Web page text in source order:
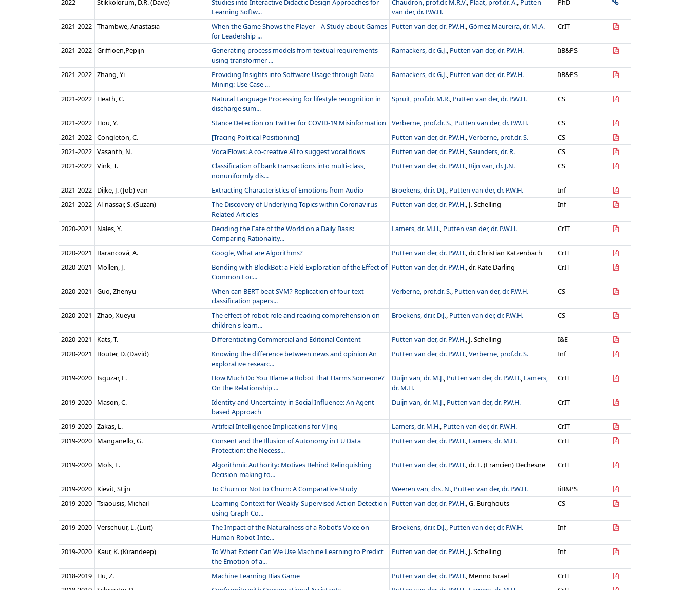
2022 Stikkolorum, D.R. (Dave)
Studies into Interactive Didactic Design Approaches for
Learning Softw...
Chaudron, prof.dr. M.R.V., Plaat, prof.dr. A., Putten
van der, dr. P.W.H.
PhD
2021‑2022 Thambwe, Anastasia
When the Game Shows the Player – A Study about Games
for Leadership ...
Putten van der, dr. P.W.H.,Gómez Maureira, dr. M.A. CrIT
2021‑2022 Griffioen,Pepijn
Generating process models from textual requirements
using transformer ...
Ramackers, dr. G.J., Putten van der, dr. P.W.H. IiB&PS
2021‑2022 Zhang, Yi
Providing Insights into Software Usage through Data
Mining: Use Case ...
Ramackers, dr. G.J., Putten van der, dr. P.W.H. IiB&PS
2021‑2022 Heath, C.
Natural Language Processing for lifestyle recognition in
discharge sum...
Spruit, prof.dr. M.R., Putten van der, dr. P.W.H. CS
2021‑2022 Hou, Y. Stance Detection on Twitter for COVID-19 Misinformation Verberne, prof.dr. S., Putten van der, dr. P.W.H.
CS
2021‑2022 Congleton, C. [Tracing Political Positioning] Putten van der, dr. P.W.H.,Verberne, prof.dr. S.
CS
2021‑2022 Vasanth, N. VocalFlows: A co-creative AI to suggest vocal flows Putten van der, dr. P.W.H.,Saunders, dr. R.
CS
2021‑2022 Vink, T.
Classification of bank transactions into multi-class,
nonuniformly dis...
Putten van der, dr. P.W.H., Rijn van, dr. J.N. CS
2021‑2022 Dijke, J. (Job) van Extracting Characteristics of Emotions from Audio Broekens, dr.ir. D.J., Putten van der, dr. P.W.H.
Inf
2021‑2022 Al-nassar, S. (Suzan)
The Discovery of Underlying Topics within Coronavirus-
Related Articles
Putten van der, dr. P.W.H., J. Schelling Inf
2020‑2021 Nales, Y.
Deciding the Fate of the World on a Daily Basis:
Comparing Rationality...
Lamers, dr. M.H., Putten van der, dr. P.W.H. CrIT
2020‑2021 Barancová, A. Google, What are Algorithms? Putten van der, dr. P.W.H., dr. Christian Katzenbach
CrIT
2020‑2021
Mollen, J.
Bonding with BlockBot: a Field Exploration of the Effect of
Common Loc...
Putten van der, dr. P.W.H., dr. Kate Darling CrIT
2020‑2021 Guo, Zhenyu
When can BERT beat SVM? Replication of four text
classification papers...
Verberne, prof.dr. S., Putten van der, dr. P.W.H. CS
2020‑2021 Zhao, Xueyu
The effect of robot role and reading comprehension on
children's learn...
Broekens, dr.ir. D.J., Putten van der, dr. P.W.H. CS
2020‑2021 Kats, T. Differentiating Commercial and Editorial Content Putten van der, dr. P.W.H., J. Schelling
I&E
2020‑2021
Bouter, D. (David)
Knowing the difference between news and opinion An
explorative researc...
Putten van der, dr. P.W.H.,Verberne, prof.dr. S. Inf
2019‑2020 Isguzar, E.
How Much Do You Blame a Robot That Harms Someone?
On the Relationship ...
Duijn van, dr. M.J., Putten van der, dr. P.W.H., Lamers,
dr. M.H.
CrIT
2019‑2020 Mason, C.
Identity and Uncertainty in Social Influence: An Agent-
based Approach
Duijn van, dr. M.J., Putten van der, dr. P.W.H. CrIT
2019‑2020 Zakas, L. Artifcial Intelligence Implications for VJing Lamers, dr. M.H., Putten van der, dr. P.W.H.
CrIT
2019‑2020
Manganello, G.
Consent and the Illusion of Autonomy in EU Data
Protection: the Necess...
Putten van der, dr. P.W.H., Lamers, dr. M.H. CrIT
2019‑2020 Mols, E.
Algorithmic Authority: Motives Behind Relinquishing
Decision-making to...
Putten van der, dr. P.W.H., dr. F. (Francien) Dechesne CrIT
2019‑2020 Kievit, Stijn To Churn or Not to Churn: A Comparative Study Weeren van, drs. N., Putten van der, dr. P.W.H.
IiB&PS
2019‑2020 Tsiaousis, Michail
Learning Context for Weakly-Supervised Action Detection
using Graph Co...
Putten van der, dr. P.W.H., G. Burghouts CS
2019‑2020 Verschuur, L. (Luit)
The Impact of the Naturalness of a Robot’s Voice on
Human-Robot-Inte...
Broekens, dr.ir. D.J., Putten van der, dr. P.W.H. Inf
2019‑2020 Kaur, K. (Kirandeep)
To What Extent Can We Use Machine Learning to Predict
the Emotion of a...
Putten van der, dr. P.W.H., J. Schelling Inf
2018‑2019 Hu, Z. Machine Learning Bias Game Putten van der, dr. P.W.H., Menno Israel
CrIT